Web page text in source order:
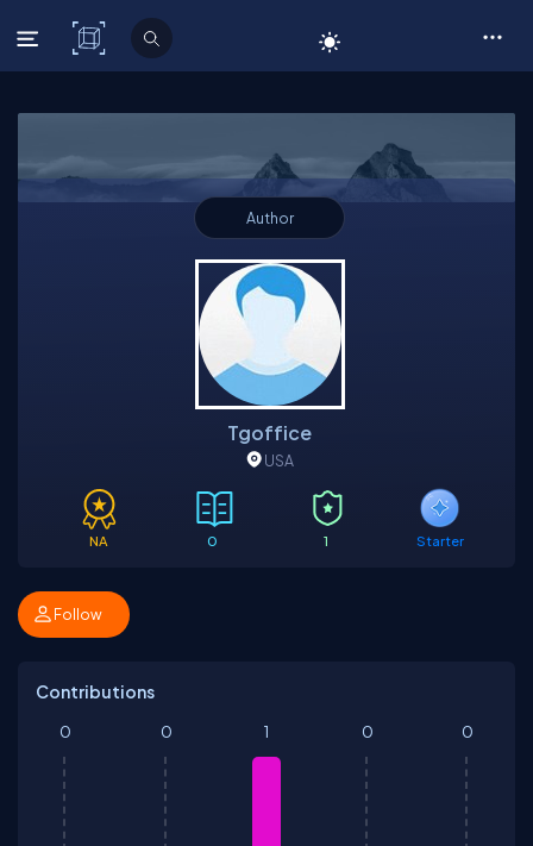
C# Corner
Author
Tgoffice
USA
NA 0 1 Starter
Follow
Contributions
0 0 1 0 0